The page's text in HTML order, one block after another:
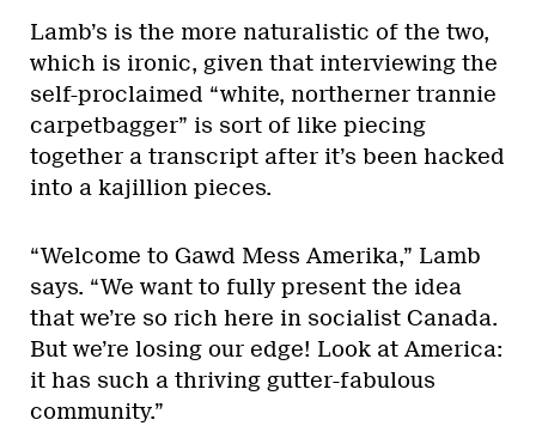
Lamb’s is the more naturalistic of the two,
which is ironic, given that interviewing the
self-proclaimed “white, northerner trannie
carpetbagger” is sort of like piecing
together a transcript after it’s been hacked
into a kajillion pieces.
“Welcome to Gawd Mess Amerika,” Lamb
says. “We want to fully present the idea
that we’re so rich here in socialist Canada.
But we’re losing our edge! Look at America:
it has such a thriving gutter-fabulous
community.”